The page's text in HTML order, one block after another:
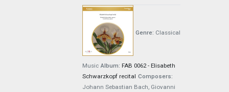
Genre: Classical
Music Album: FAB 0062 - Elisabeth
Schwarzkopf recital Composers:
Johann Sebastian Bach, Giovanni